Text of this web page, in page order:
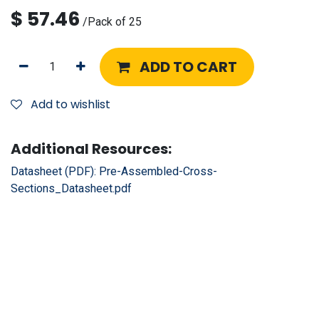
$ 57.46 /Pack of 25
ADD TO CART
Add to wishlist
Additional Resources:
Datasheet (PDF): Pre-Assembled-Cross-
Sections_Datasheet.pdf